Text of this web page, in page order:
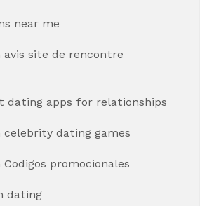
near me
avis site de rencontre
dating apps for relationships
celebrity dating games
promocionales
dating